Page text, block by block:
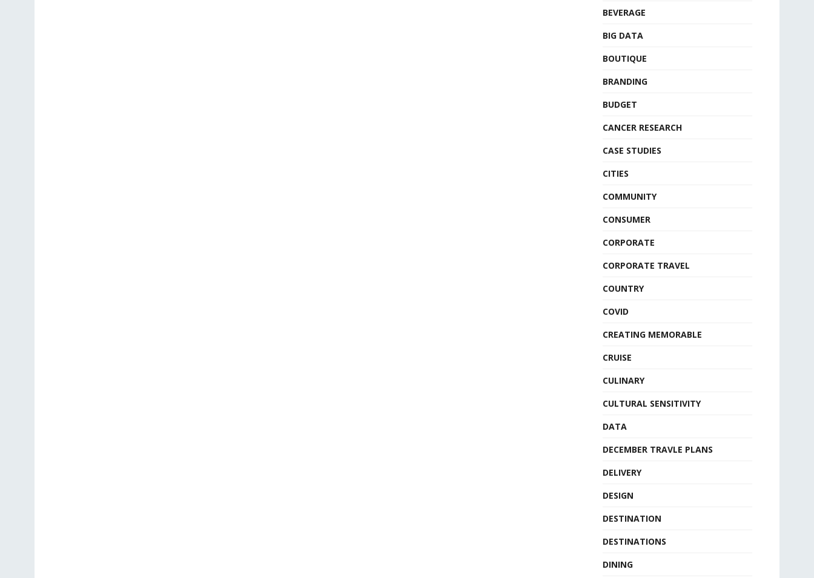
BEVERAGE
BIG DATA
BOUTIQUE
BRANDING
BUDGET
CANCER RESEARCH
CASE STUDIES
CITIES
COMMUNITY
CONSUMER
CORPORATE
CORPORATE TRAVEL
COUNTRY
COVID
CREATING MEMORABLE
CRUISE
CULINARY
CULTURAL SENSITIVITY
DATA
DECEMBER TRAVLE PLANS
DELIVERY
DESIGN
DESTINATION
DESTINATIONS
DINING